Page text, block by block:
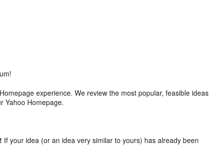
experience. We review the most popular, feasible ideas
Yahoo Homepage.
If your idea (or an idea very similar to yours) has already been